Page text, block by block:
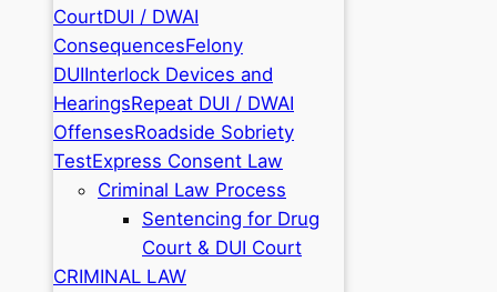
CourtDUI / DWAI
ConsequencesFelony
DUIInterlock Devices and
HearingsRepeat DUI / DWAI
OffensesRoadside Sobriety
TestExpress Consent Law
Criminal Law Process
Sentencing for Drug
Court & DUI Court
CRIMINAL LAW